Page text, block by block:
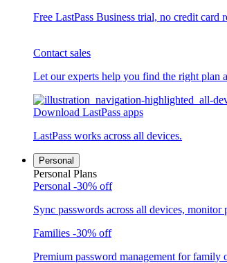
Free LastPass Business trial, no credit card
Contact sales
Let our experts help you find the right plan
Download LastPass apps
LastPass works across all devices.
Personal
Personal Plans
Personal -30% off
Sync passwords across all devices, monitor
Families -30% off
Premium password management for family